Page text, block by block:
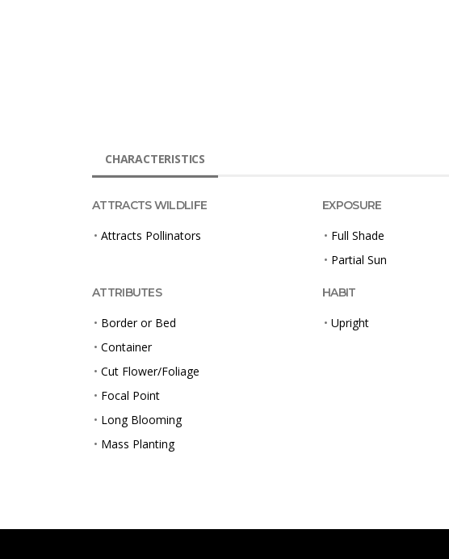
CHARACTERISTICS
ATTRACTS WILDLIFE
• Attracts Pollinators
EXPOSURE
• Full Shade
• Partial Sun
ATTRIBUTES
• Border or Bed
• Container
• Cut Flower/Foliage
• Focal Point
• Long Blooming
• Mass Planting
HABIT
• Upright